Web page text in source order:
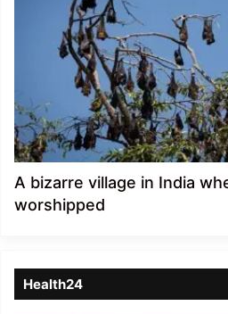
A bizarre village in India
worshipped
Health24